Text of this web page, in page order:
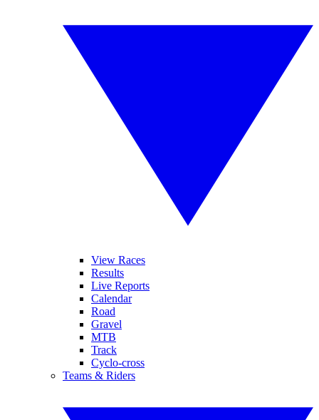
View Races
Results
Live Reports
Calendar
Road
Gravel
MTB
Track
Cyclo-cross
Teams & Riders